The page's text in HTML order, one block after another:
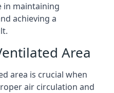
in maintaining
achieving a
Area
area is crucial when
air circulation and